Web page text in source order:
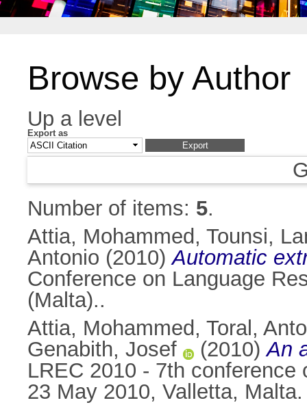
Browse by Author
Up a level
Export as
Number of items: 5.
Attia, Mohammed , Tounsi,
Antonio (2010)Automatic
Conference on Language
(Malta)..
Attia, Mohammed , Toral,
Genabith, Josef
(2010)An
LREC 2010 - 7th
23 May 2010, Valletta, Malta.